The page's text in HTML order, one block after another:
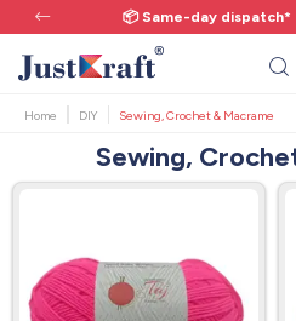
📦 Same-day
Home DIY Sewing, Crochet & Macrame
Sewing,